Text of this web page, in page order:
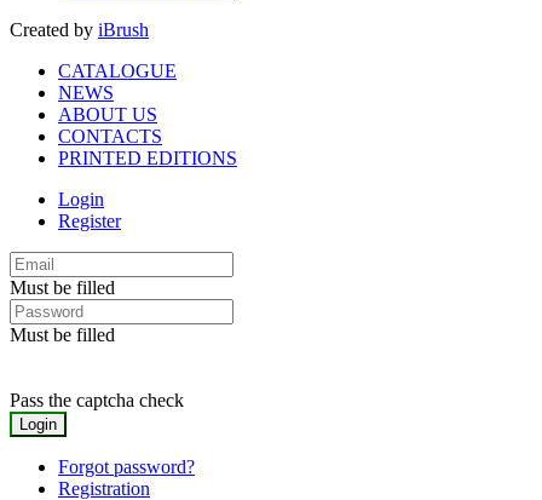
Created by iBrush
CATALOGUE
NEWS
ABOUT US
CONTACTS
PRINTED EDITIONS
Login
Register
Must be filled
Must be filled
Pass the captcha check
Forgot password?
Registration